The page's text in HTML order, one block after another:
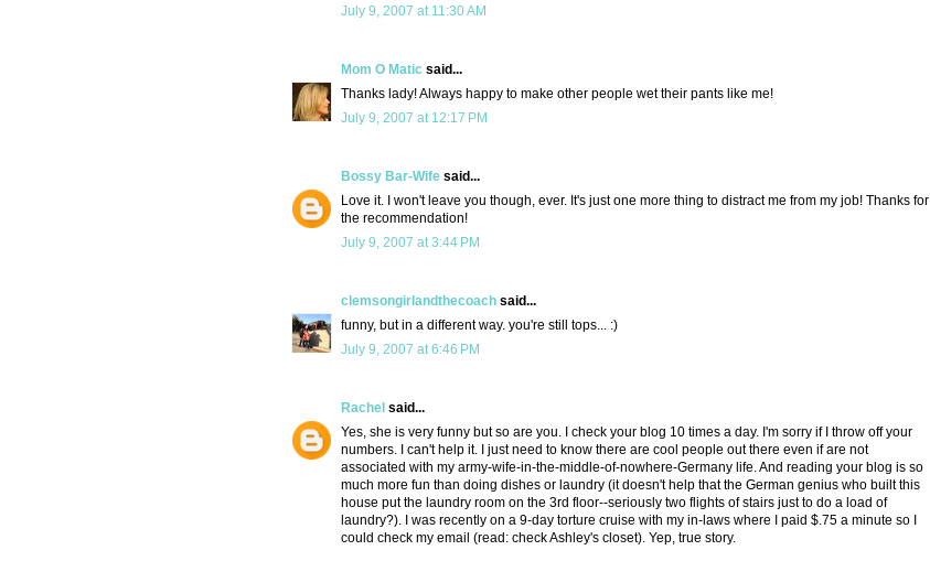
July 9, 2007 at 11:30 AM
Mom O Matic said...
Thanks lady! Always happy to make other people wet their pants like me!
July 9, 2007 at 12:17 PM
Bossy Bar-Wife said...
Love it. I won't leave you though, ever. It's just one more thing to distract me from my job! Thanks for
the recommendation!
July 9, 2007 at 3:44 PM
clemsongirlandthecoach said...
funny, but in a different way. you're still tops... :)
July 9, 2007 at 6:46 PM
Rachel said...
Yes, she is very funny but so are you. I check your blog 10 times a day. I'm sorry if I throw off your
numbers. I can't help it. I just need to know there are cool people out there even if are not
associated with my army-wife-in-the-middle-of-nowhere-Germany life. And reading your blog is so
much more fun than doing dishes or laundry (it doesn't help that the German genius who built this
house put the laundry room on the 3rd floor--seriously two flights of stairs just to do a load of
laundry?). I was recently on a 9-day torture cruise with my in-laws where I paid $.75 a minute so I
could check my email (read: check Ashley's closet). Yep, true story.